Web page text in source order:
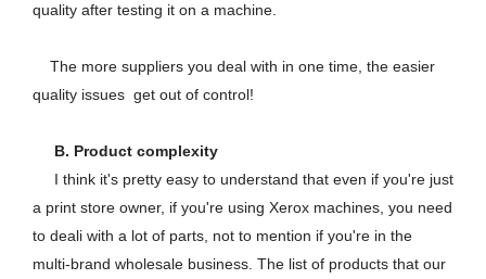
quality after testing it on a machine.
The more suppliers you deal with in one time, the easier
quality issues get out of control!
B. Product complexity
I think it's pretty easy to understand that even if you're just
a print store owner, if you're using Xerox machines, you need
to deali with a lot of parts, not to mention if you're in the
multi-brand wholesale business. The list of products that our